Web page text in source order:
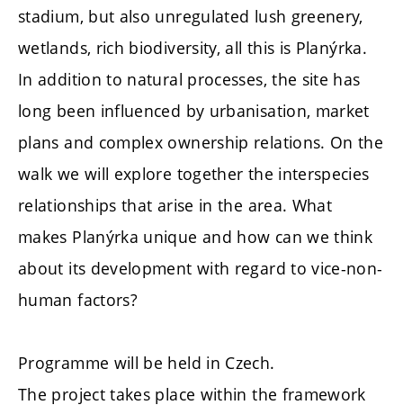
stadium, but also unregulated lush greenery,
wetlands, rich biodiversity, all this is Planýrka.
In addition to natural processes, the site has
long been influenced by urbanisation, market
plans and complex ownership relations. On the
walk we will explore together the interspecies
relationships that arise in the area. What
makes Planýrka unique and how can we think
about its development with regard to vice-non-
human factors?
Programme will be held in Czech.
The project takes place within the framework